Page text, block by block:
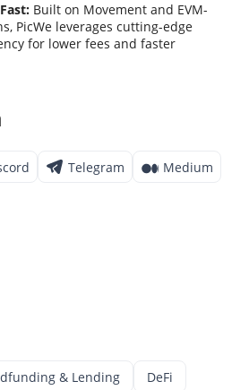
Built on Movement and EVM-
PicWe leverages cutting-edge
for lower fees and faster
Telegram
Medium
& Lending DeFi